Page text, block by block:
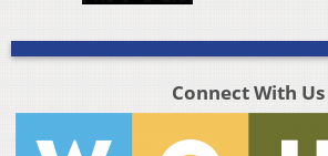
Connect With Us